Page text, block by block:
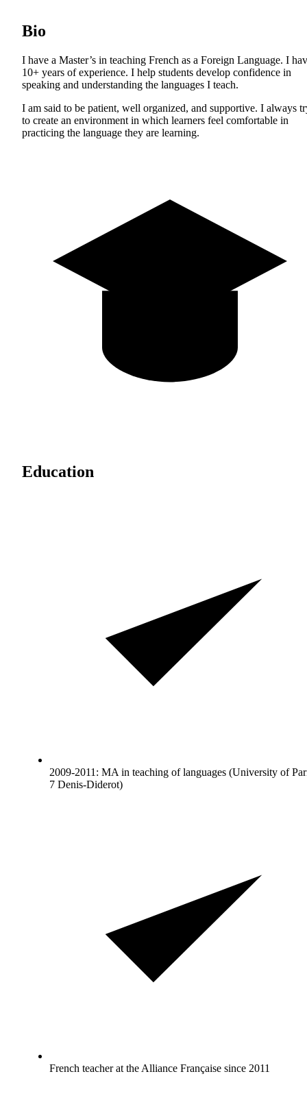
Bio
I have a Master’s in teaching French as a Foreign Language. I
10+ years of experience. I help students develop confidence in
speaking and understanding the languages I teach.
I am said to be patient, well organized, and supportive. I always
to create an environment in which learners feel comfortable in
practicing the language they are learning.
Education
2009-2011: MA in teaching of languages (University of
7 Denis-Diderot)
French teacher at the Alliance Française since 2011